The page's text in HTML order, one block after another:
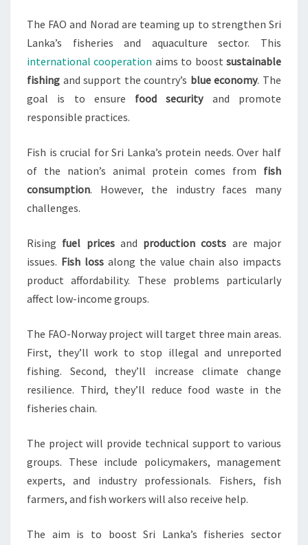
ENHANCE
FISHERIES
RESILIENCE
The FAO and Norad are teaming up to strengthen Sri
Lanka’s fisheries and aquaculture sector. This
international cooperation aims to boostsustainable
fishing and support the country’s blue economy. The
goal is to ensure food securityand promote
responsible practices.
Fish is crucial for Sri Lanka’s protein needs. Over half
of the nation’s animal protein comes from fish
consumption. However, the industry faces many
challenges.
Rising fuel pricesand production costs are major
issues. Fish loss along the value chain also impacts
product affordability. These problems particularly
affect low-income groups.
The FAO-Norway project will target three main areas.
First, they’ll work to stop illegal and unreported
fishing. Second, they’ll increase climate change
resilience. Third, they’ll reduce food waste in the
fisheries chain.
The project will provide technical support to various
groups. These include policymakers, management
experts, and industry professionals. Fishers, fish
farmers, and fish workers will also receive help.
The aim is to boost Sri Lanka’s fisheries sector